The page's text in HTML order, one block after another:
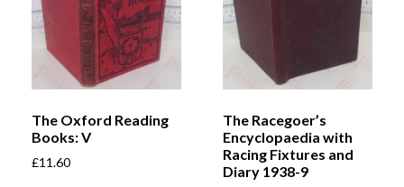
The Oxford Reading
Books: V
£11.60
The Racegoer’s
Encyclopaedia with
Racing Fixtures and
Diary 1938-9